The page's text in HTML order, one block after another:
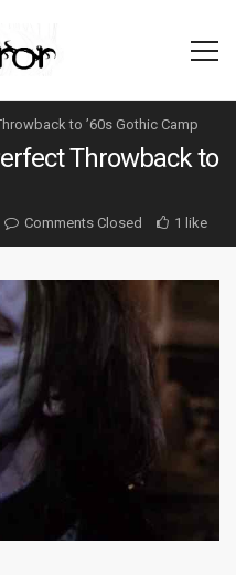
to ’60s Gothic Camp
Throwback to
Comments Closed 1 like